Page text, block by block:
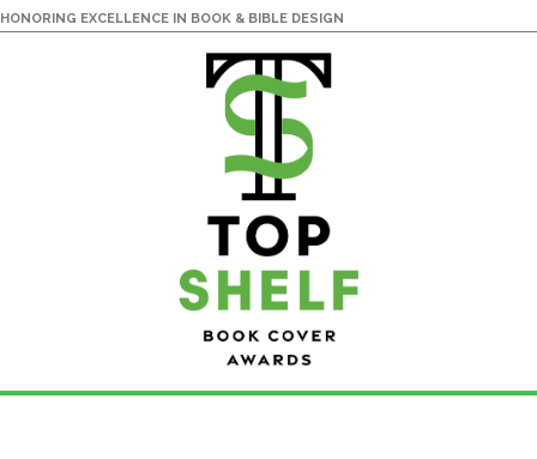
HONORING EXCELLENCE IN BOOK & BIBLE DESIGN